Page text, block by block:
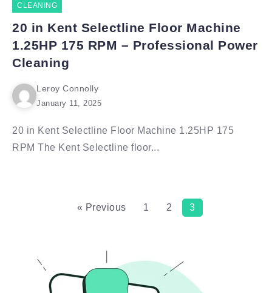
CLEANING
20 in Kent Selectline Floor Machine
1.25HP 175 RPM – Professional Power
Cleaning
Leroy Connolly
January 11, 2025
20 in Kent Selectline Floor Machine 1.25HP 175
RPM The Kent Selectline floor...
« Previous 1 2 3